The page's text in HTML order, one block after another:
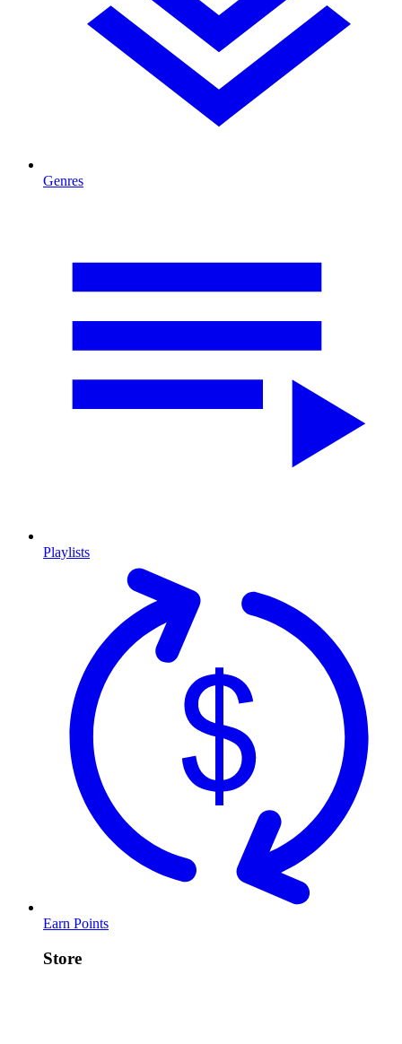
Genres
Playlists
Earn Points
Store